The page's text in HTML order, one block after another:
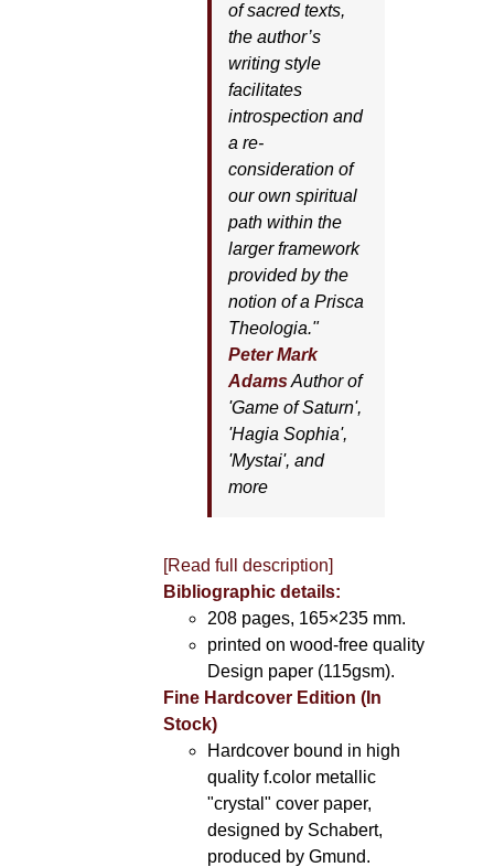
of sacred texts,
the author’s
writing style
facilitates
introspection and
a re-
consideration of
our own spiritual
path within the
larger framework
provided by the
notion of a Prisca
Theologia."
Peter Mark
AdamsAuthor of
'Game of Saturn',
'Hagia Sophia',
'Mystai', and
more
[Read full description]
Bibliographic details:
208 pages, 165×235 mm.
printed on wood-free quality
Design paper (115gsm).
Fine Hardcover Edition (In
Stock)
Hardcover bound in high
quality f.color metallic
"crystal" cover paper,
designed by Schabert,
produced by Gmund.